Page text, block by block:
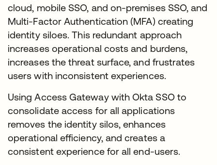
cloud, mobile SSO, and on-premises SSO, and
Multi-Factor Authentication (MFA) creating
identity siloes. This redundant approach
increases operational costs and burdens,
increases the threat surface, and frustrates
users with inconsistent experiences.
Using Access Gateway with Okta SSO to
consolidate access for all applications
removes the identity silos, enhances
operational efficiency, and creates a
consistent experience for all end-users.